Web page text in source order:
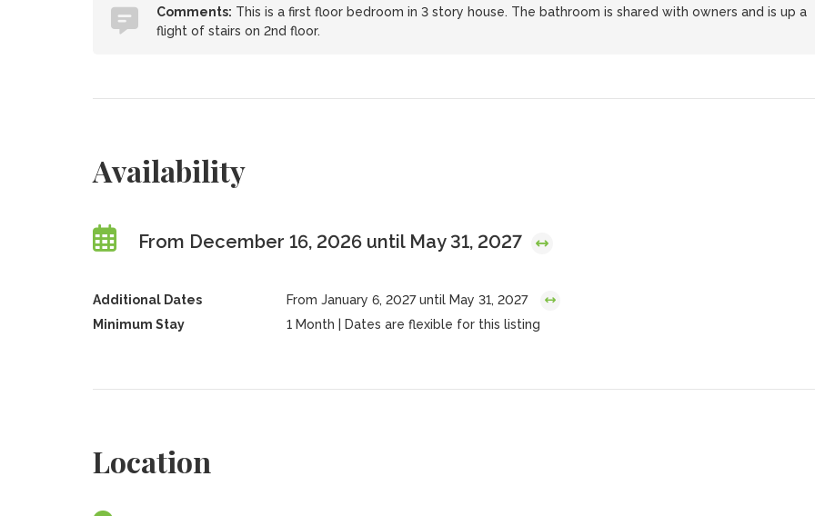
Comments: This is a first floor bedroom in 3 story house. The bathroom is shared with owners and is up a
flight of stairs on 2nd floor.
Availability
From December 16, 2026 until May 31, 2027
Additional Dates
From January 6, 2027 until May 31, 2027
Minimum Stay
1 Month | Dates are flexible for this listing
Location